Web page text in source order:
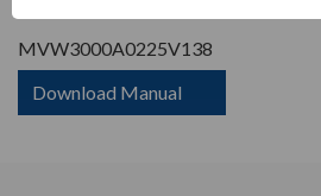
MVW3000A0225V138
Download Manual